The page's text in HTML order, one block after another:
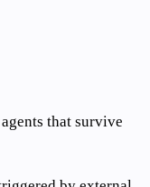
that survive